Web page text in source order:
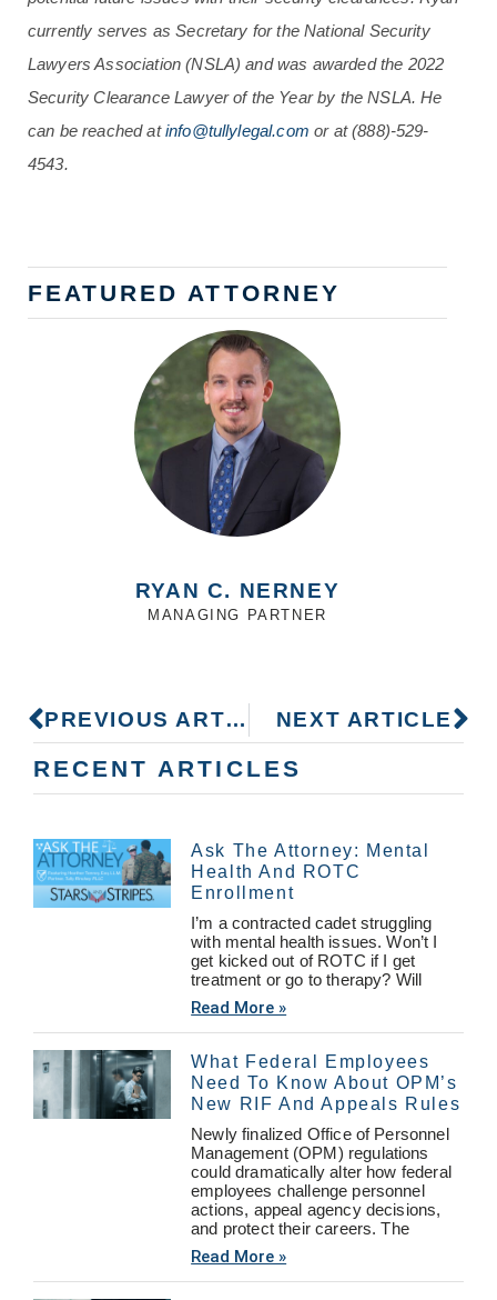
currently serves as Secretary for the National Security
Lawyers Association (NSLA) and was awarded the 2022
Security Clearance Lawyer of the Year by the NSLA. He
can be reached atinfo@tullylegal.com or at (888)-529-
4543.
FEATURED ATTORNEY
RYAN C. NERNEY
MANAGING PARTNER
PREVIOUS ARTICLE NEXT ARTICLE
RECENT ARTICLES
Ask The Attorney: Mental
Health And ROTC
Enrollment
I’m a contracted cadet struggling
with mental health issues. Won’t I
get kicked out of ROTC if I get
treatment or go to therapy? Will
Read More »
What Federal Employees
Need To Know About OPM’s
New RIF And Appeals Rules
Newly finalized Office of Personnel
Management (OPM) regulations
could dramatically alter how federal
employees challenge personnel
actions, appeal agency decisions,
and protect their careers. The
Read More »